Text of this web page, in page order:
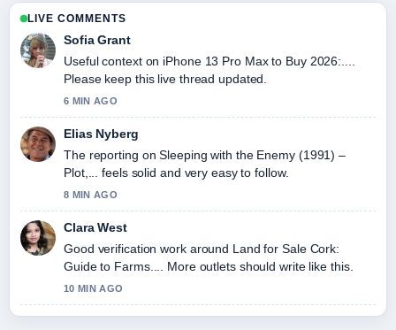
LIVE COMMENTS
Sofia Grant
Useful context on iPhone 13 Pro Max to Buy 2026:....
Please keep this live thread updated.
6 MIN AGO
Elias Nyberg
The reporting on Sleeping with the Enemy (1991) –
Plot,... feels solid and very easy to follow.
8 MIN AGO
Clara West
Good verification work around Land for Sale Cork:
Guide to Farms.... More outlets should write like this.
10 MIN AGO